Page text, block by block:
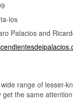
los
Palacios and
range of lesser-
the same